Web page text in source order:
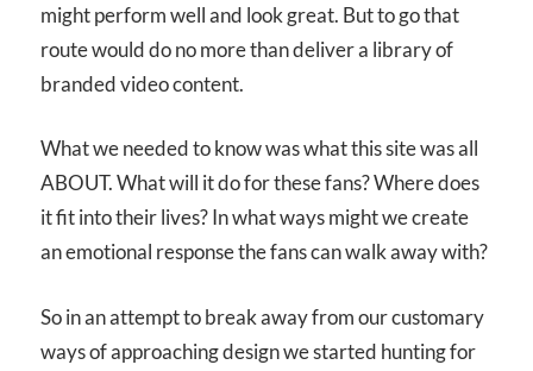
might perform well and look great. But to go that
route would do no more than deliver a library of
branded video content.
What we needed to know was what this site was all
ABOUT. What will it do for these fans? Where does
it fit into their lives? In what ways might we create
an emotional response the fans can walk away with?
So in an attempt to break away from our customary
ways of approaching design we started hunting for